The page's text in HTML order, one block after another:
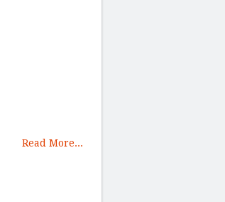
Read More...